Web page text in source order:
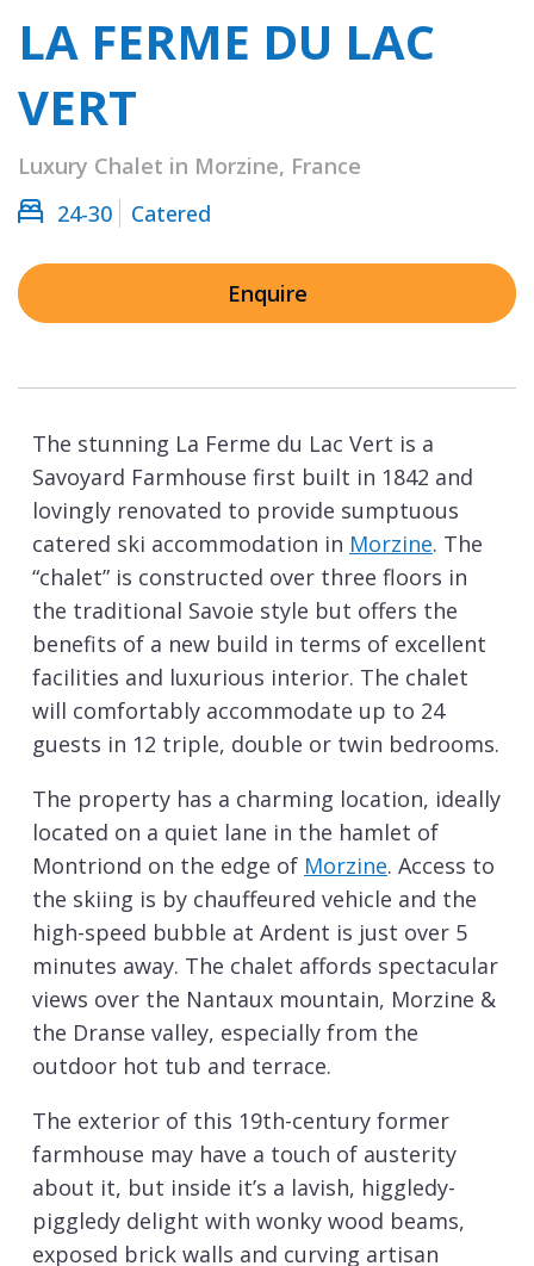
LA FERME DU LAC
VERT
Luxury Chalet in Morzine, France
24-30
Catered
Enquire
The stunning La Ferme du Lac Vert is a
Savoyard Farmhouse first built in 1842 and
lovingly renovated to provide sumptuous
catered ski accommodation in Morzine. The
“chalet” is constructed over three floors in
the traditional Savoie style but offers the
benefits of a new build in terms of excellent
facilities and luxurious interior. The chalet
will comfortably accommodate up to 24
guests in 12 triple, double or twin bedrooms.
The property has a charming location, ideally
located on a quiet lane in the hamlet of
Montriond on the edge of Morzine. Access to
the skiing is by chauffeured vehicle and the
high-speed bubble at Ardent is just over 5
minutes away. The chalet affords spectacular
views over the Nantaux mountain, Morzine &
the Dranse valley, especially from the
outdoor hot tub and terrace.
The exterior of this 19th-century former
farmhouse may have a touch of austerity
about it, but inside it’s a lavish, higgledy-
piggledy delight with wonky wood beams,
exposed brick walls and curving artisan